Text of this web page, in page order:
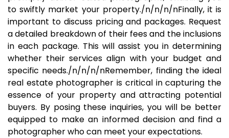
to swiftly market your property./n/n/n/nFinally, it is
important to discuss pricing and packages. Request
a detailed breakdown of their fees and the inclusions
in each package. This will assist you in determining
whether their services align with your budget and
specific needs./n/n/n/nRemember, finding the ideal
real estate photographer is critical in capturing the
essence of your property and attracting potential
buyers. By posing these inquiries, you will be better
equipped to make an informed decision and find a
photographer who can meet your expectations.